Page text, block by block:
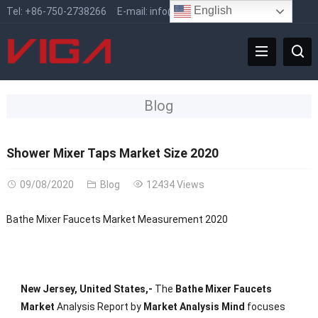
Tel: +86-750-2738266 E-mail: info@vigafaucet.com
Blog
Shower Mixer Taps Market Size 2020
09/08/2020 Blog 12434 Views
Bathe Mixer Faucets Market Measurement 2020
New Jersey, United States,- The Bathe Mixer Faucets
Market Analysis Report by Market Analysis Mind focuses
English